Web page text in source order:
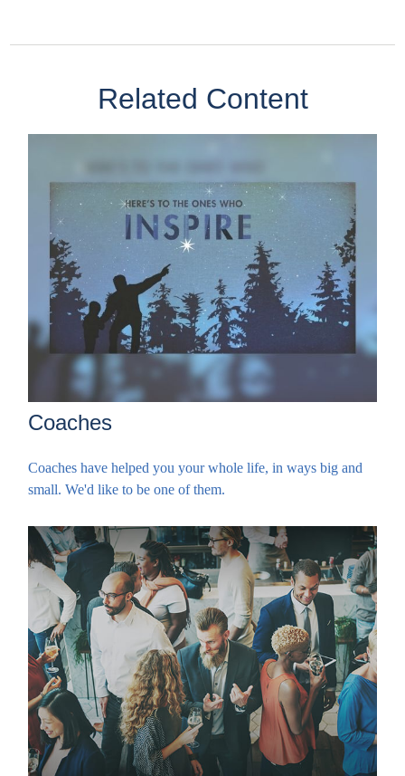
Related Content
Coaches
Coaches have helped you your whole life, in ways big and
small. We'd like to be one of them.